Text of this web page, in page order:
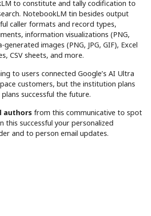
to constitute and tally codification to
NotebookLM tin besides output
caller formats and record types,
information visualizations (PNG,
generated images (PNG, JPG, GIF), Excel
CSV sheets, and more.
to users connected Google’s AI Ultra
customers, but the institution plans
successful the future.
authors from this communicative to spot
this successful your personalized
and to person email updates.